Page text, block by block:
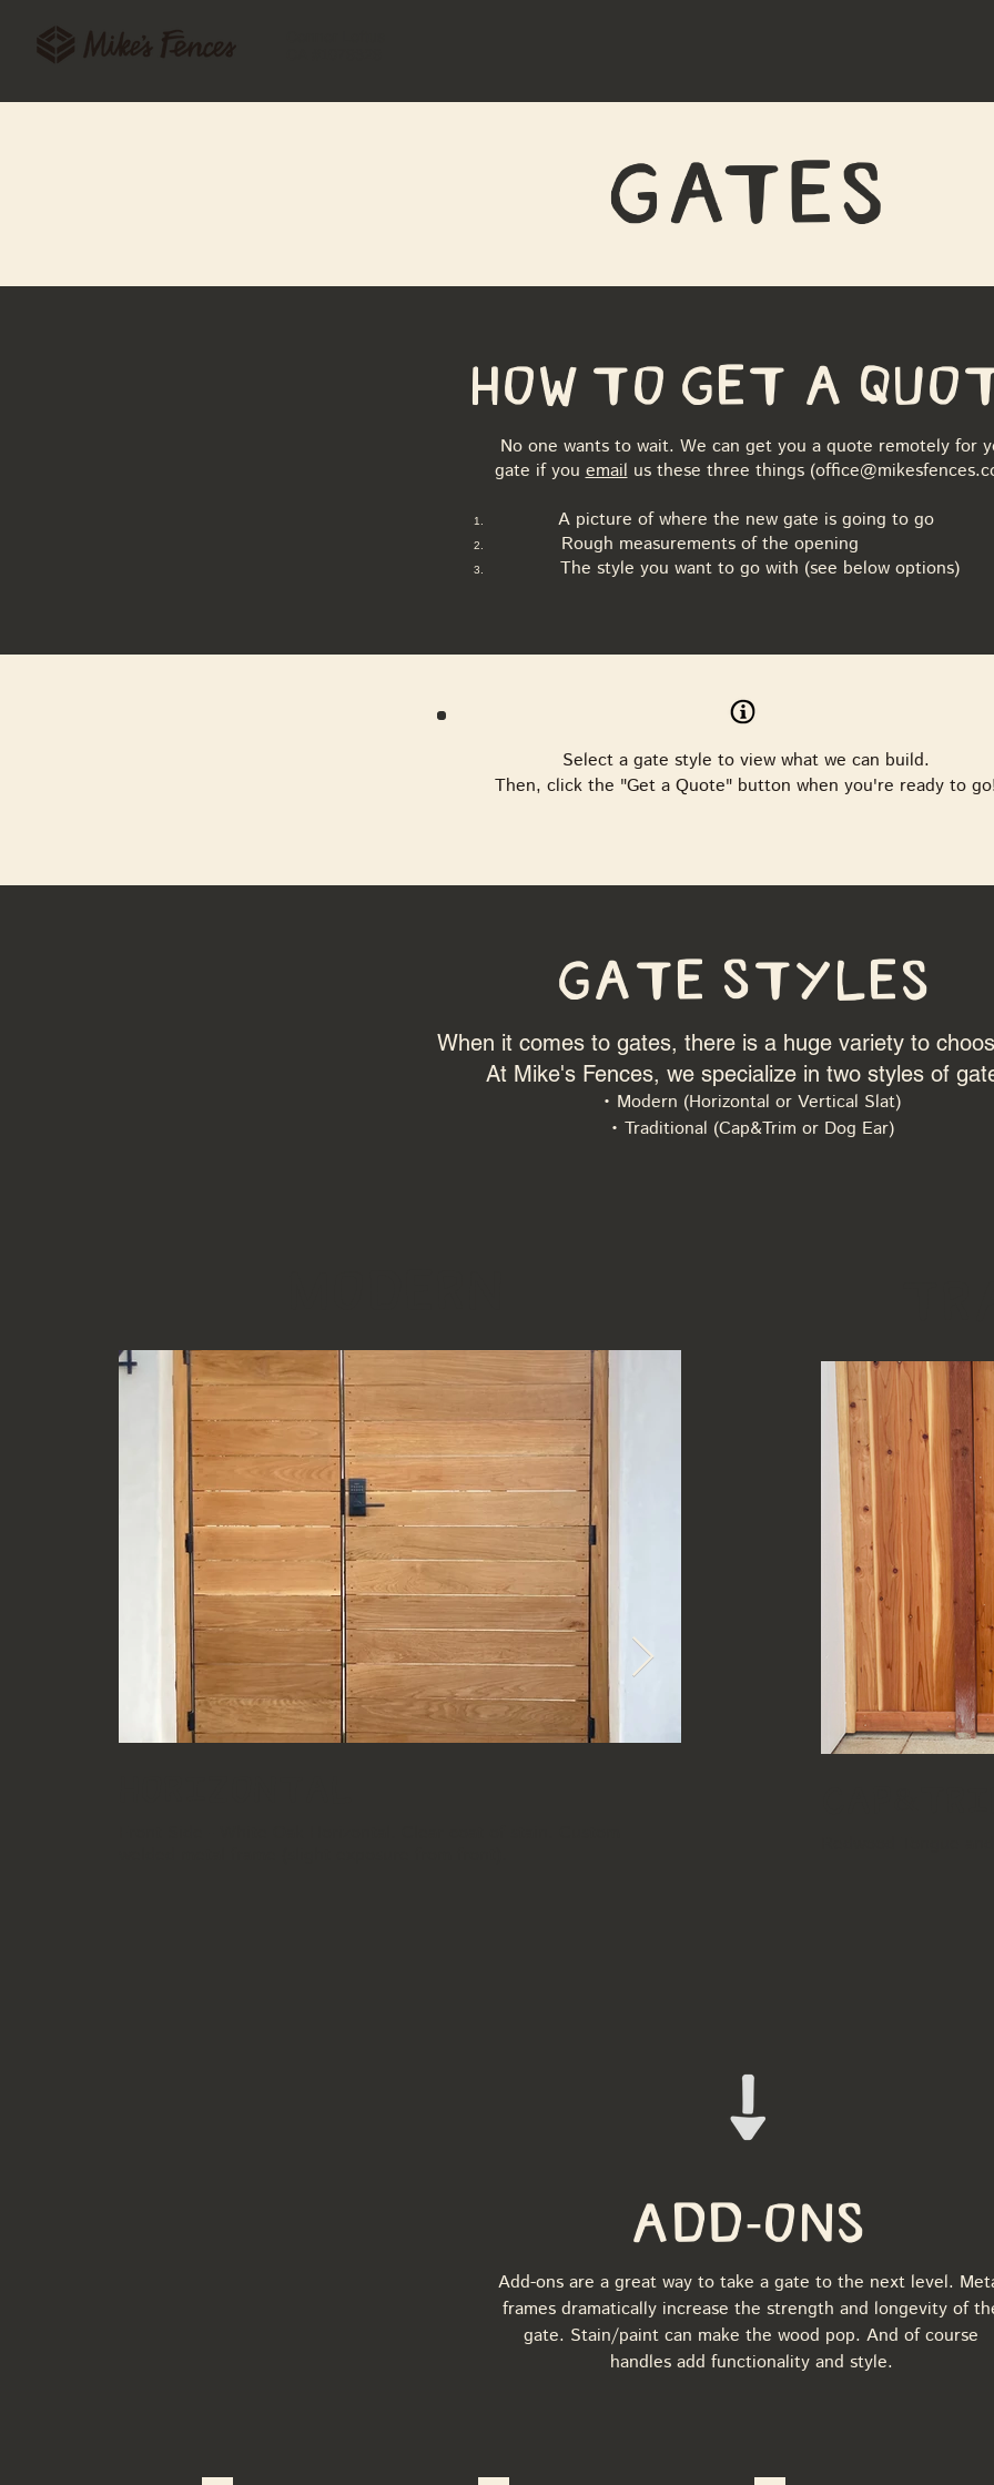
G ates
How to Get a
No one wants to wait. We can get you a quote remotely for
gate if youemailus these three things (
A picture of where the new gate is going to go
Rough measurements of the opening
The style you want to go with (see below options)
Select a gate style to view what we can build.
Then, click the "Get a Quote" button when you're ready to
Gate Styles
When it comes to gates, there is a huge variety to
At Mike's Fences, we specialize in two styles of
• Modern (Horizontal or Vertical Slat)
• Traditional (Cap&Trim or Dog Ear)
Add-Ons
Add-ons are a great way to take a gate to the next level.
frames dramatically increase the strength and longevity of
gate. Stain/paint can make the wood pop. And of course
handles add functionality and style.